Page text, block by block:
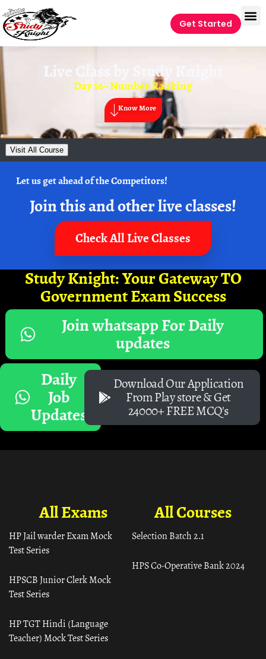
Get Started
Live Class by Study Knight
Day 16– Number Ranking
Know More
Visit All Course
Let us get ahead of the Competitors!
Join this and other live classes!
Check All Live Classes
Study Knight: Your Gateway TO
Government Exam Success
Join whatsapp For Daily
updates
Daily
Job
Updates
Download Our Application
From Play store & Get
24000+ FREE MCQ's
All Courses
Selection Batch 2.1
HPS Co-Operative Bank 2024
All Exams
HP Jail warder Exam Mock
Test Series
HPSCB Junior Clerk Mock
Test Series
HP TGT Hindi (Language
Teacher) Mock Test Series